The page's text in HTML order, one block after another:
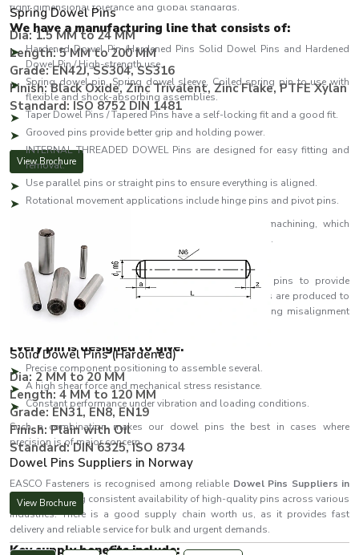
tight dimensional tolerance and global standards.
We have a manufacturing line that consists of:
Hardened Dowel Pin /Hardened Pins Solid Dowel Pins and Hardened
Dowel Pin / High-strength use.
Spring dowel pin, Spring dowel sleeve, Coiled spring pin to use with
flexible and shock-absorbing assemblies.
Taper Dowel Pins / Tapered Pins have a self-locking fit and a good fit.
Grooved pins provide better grip and holding power.
INTERNAL THREADED DOWEL Pins are designed for easy fitting and
removal.
Use parallel pins or straight pins to ensure everything is aligned.
Rotational movement applications include hinge pins and pivot pins.
We are dedicated to material integrity and precision machining, which
makes our performance constant even in harsh conditions.
Developed Accuracy to Attain Excellence
EASCO Fasteners is a company that designs dowel pins to provide
impeccable accuracy of position and alignment. The pins are produced to
very tight tolerances such that they fit perfectly eliminating misalignment
Every pin is designed to give:
Precise component positioning to assemble several.
A high shear force and mechanical stress resistance.
Constant performance under vibration and loading conditions.
Such a combination makes our dowel pins the best in cases where
precision is of major concern.
Dowel Pins Suppliers in Norway
EASCO Fasteners is recognised among reliable Dowel Pins Suppliers in
Norway, offering consistent availability of high-quality pins across various
industries. There is a good supply chain worth us, as it provides fast
delivery and reliable service for bulk and urgent demands.
Key supply benefits include:
Spring Dowel Pins
Dia: 1.5 MM to 24 MM
Length: 5 MM to 200 MM
Grade: EN42J, SS304, SS316
Finish: Black Oxide, Zinc Trivalent, Zinc Flake, PTFE Xylan
Standard: ISO 8752 DIN 1481
View Brochure
Solid Dowel Pins (Hardened)
Dia: 2 MM to 20 MM
Length: 4 MM to 120 MM
Grade: EN31, EN8, EN19
Finish: Plain with Oil
Standard: DIN 6325, ISO 8734
View Brochure